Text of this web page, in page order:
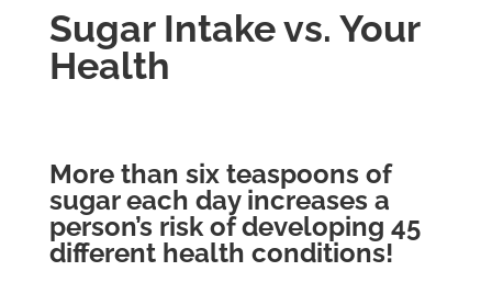
Sugar Intake vs. Your
Health
More than six teaspoons of
sugar each day increases a
person’s risk of developing 45
different health conditions!